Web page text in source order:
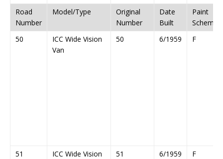
Road
Number
Model/Type
Original
Number
Date
Built
Paint
Scheme
50
ICC Wide Vision
Van
50 6/1959 F
51
ICC Wide Vision
51 6/1959 F